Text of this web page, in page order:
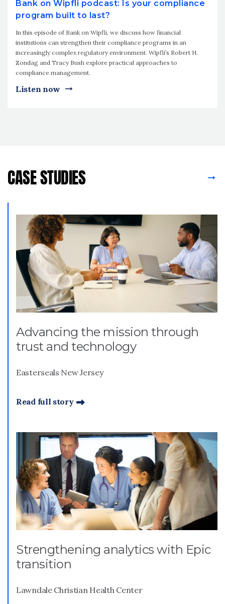
Bank on Wipfli podcast: Is your compliance
program built to last?
In this episode of Bank on Wipfli, we discuss how financial
institutions can strengthen their compliance programs in an
increasingly complex regulatory environment. Wipfli’s Robert H.
Zondag and Tracy Bush explore practical approaches to
compliance management.
Listen now
CASE STUDIES
Advancing the mission through
trust and technology
Easterseals New Jersey
Read full story
Strengthening analytics with Epic
transition
Lawndale Christian Health Center